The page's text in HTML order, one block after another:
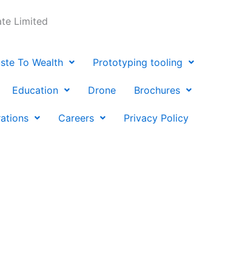
Limited
To Wealth Prototyping tooling
Education Drone Brochures
Careers Privacy Policy